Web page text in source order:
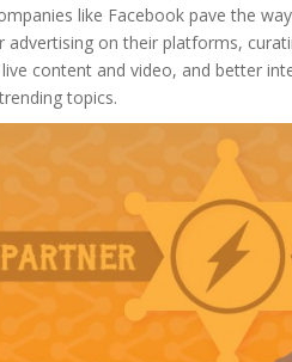
like Facebook pave the
advertising on their platforms,
content and video, and better
topics.